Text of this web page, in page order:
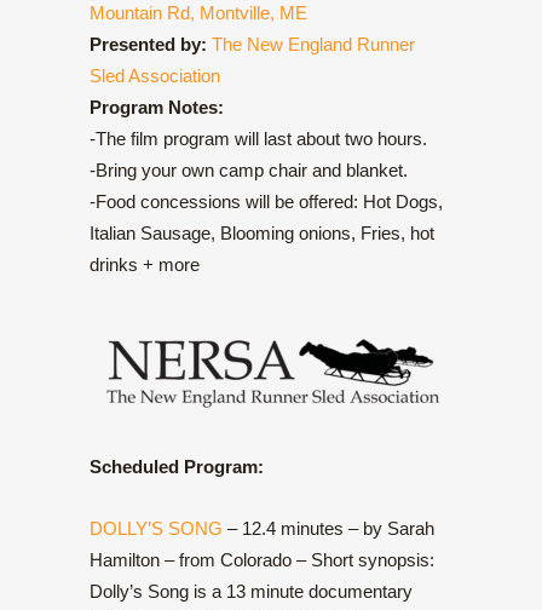
Mountain Rd, Montville, ME
Presented by: The New England Runner
Sled Association
Program Notes:
-The film program will last about two hours.
-Bring your own camp chair and blanket.
-Food concessions will be offered: Hot Dogs,
Italian Sausage, Blooming onions, Fries, hot
drinks + more
Scheduled Program:
DOLLY’S SONG – 12.4 minutes – by Sarah
Hamilton – from Colorado – Short synopsis:
Dolly’s Song is a 13 minute documentary